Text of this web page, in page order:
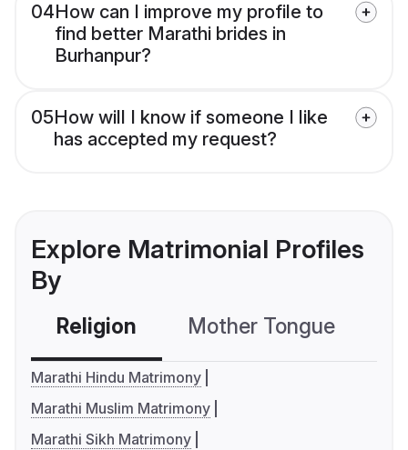
04How can I improve my profile to
find better Marathi brides in
Burhanpur?
05How will I know if someone I like
has accepted my request?
Explore Matrimonial Profiles
By
Religion Mother Tongue
Marathi Hindu Matrimony
Marathi Muslim Matrimony
Marathi Sikh Matrimony